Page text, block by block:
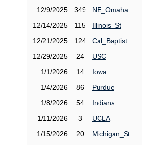
12/9/2025
349
NE_Omaha
12/14/2025
115
Illinois_St
12/21/2025
124
Cal_Baptist
12/29/2025
24
USC
1/1/2026
14
Iowa
1/4/2026
86
Purdue
1/8/2026
54
Indiana
1/11/2026
3
UCLA
1/15/2026
20
Michigan_St